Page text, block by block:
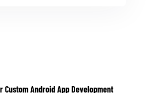
Custom Android App Development